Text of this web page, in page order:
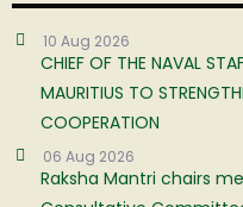
10 Aug 2026
CHIEF OF THE NAVAL
MAURITIUS TO
COOPERATION
06 Aug 2026
Raksha Mantri chairs